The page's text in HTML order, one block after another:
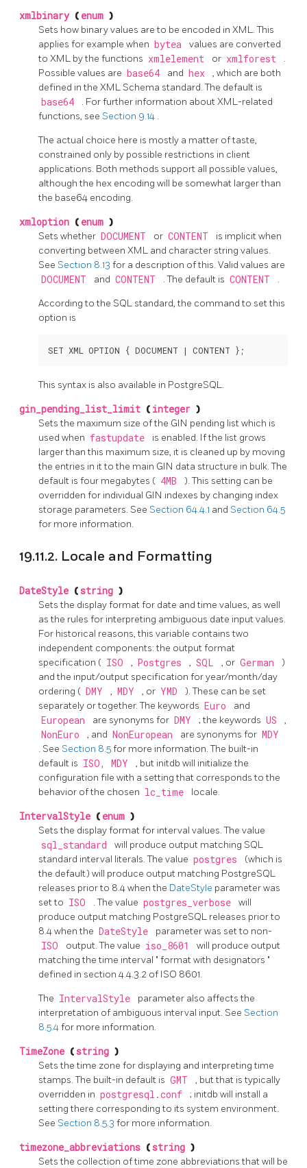
xmlbinary ( enum )
Sets how binary values are to be encoded in XML. This
applies for example when bytea
values are converted
to XML by the functions xmlelement or xmlforest
.
Possible values are base64 and hex
, which are both
defined in the XML Schema standard. The default is
base64
. For further information about XML-related
functions, see Section 9.14 .
The actual choice here is mostly a matter of taste,
constrained only by possible restrictions in client
applications. Both methods support all possible values,
although the hex encoding will be somewhat larger than
the base64 encoding.
xmloption ( enum )
Sets whether DOCUMENT or CONTENT
is implicit when
converting between XML and character string values.
See Section 8.13 for a description of this. Valid values are
DOCUMENT and CONTENT . The default is CONTENT .
According to the SQL standard, the command to set this
option is
SET XML OPTION { DOCUMENT | CONTENT };
This syntax is also available in PostgreSQL.
gin_pending_list_limit ( integer )
Sets the maximum size of the GIN pending list which is
used when fastupdate
is enabled. If the list grows
larger than this maximum size, it is cleaned up by moving
the entries in it to the main GIN data structure in bulk. The
default is four megabytes ( 4MB
). This setting can be
overridden for individual GIN indexes by changing index
storage parameters. See Section 64.4.1 and Section 64.5
for more information.
19.11.2. Locale and Formatting
DateStyle (string )
Sets the display format for date and time values, as well
as the rules for interpreting ambiguous date input values.
For historical reasons, this variable contains two
independent components: the output format
specification ( ISO , Postgres , SQL , or German
)
and the input/output specification for year/month/day
ordering ( DMY , MDY , or YMD
). These can be set
separately or together. The keywords Euro and
European are synonyms for DMY ; the keywords US ,
NonEuro , and NonEuropean are synonyms for MDY
. See Section 8.5for more information. The built-in
default is ISO, MDY , but initdb will initialize the
configuration file with a setting that corresponds to the
behavior of the chosen lc_time locale.
IntervalStyle ( enum )
Sets the display format for interval values. The value
sql_standard will produce output matching SQL
standard interval literals. The value postgres
(which is
the default) will produce output matching PostgreSQL
releases prior to 8.4 when the DateStyle parameter was
set to ISO . The value postgres_verbose
will
produce output matching PostgreSQL releases prior to
8.4 when the DateStyle parameter was set to non-
ISO output. The value iso_8601
will produce output
matching the time interval " format with designators "
defined in section 4.4.3.2 of ISO 8601.
The IntervalStyle
parameter also affects the
interpretation of ambiguous interval input. See Section
8.5.4for more information.
TimeZone (string )
Sets the time zone for displaying and interpreting time
stamps. The built-in default is GMT
, but that is typically
overridden in postgresql.conf ; initdb will install a
setting there corresponding to its system environment.
See Section 8.5.3 for more information.
timezone_abbreviations (string )
Sets the collection of time zone abbreviations that will be